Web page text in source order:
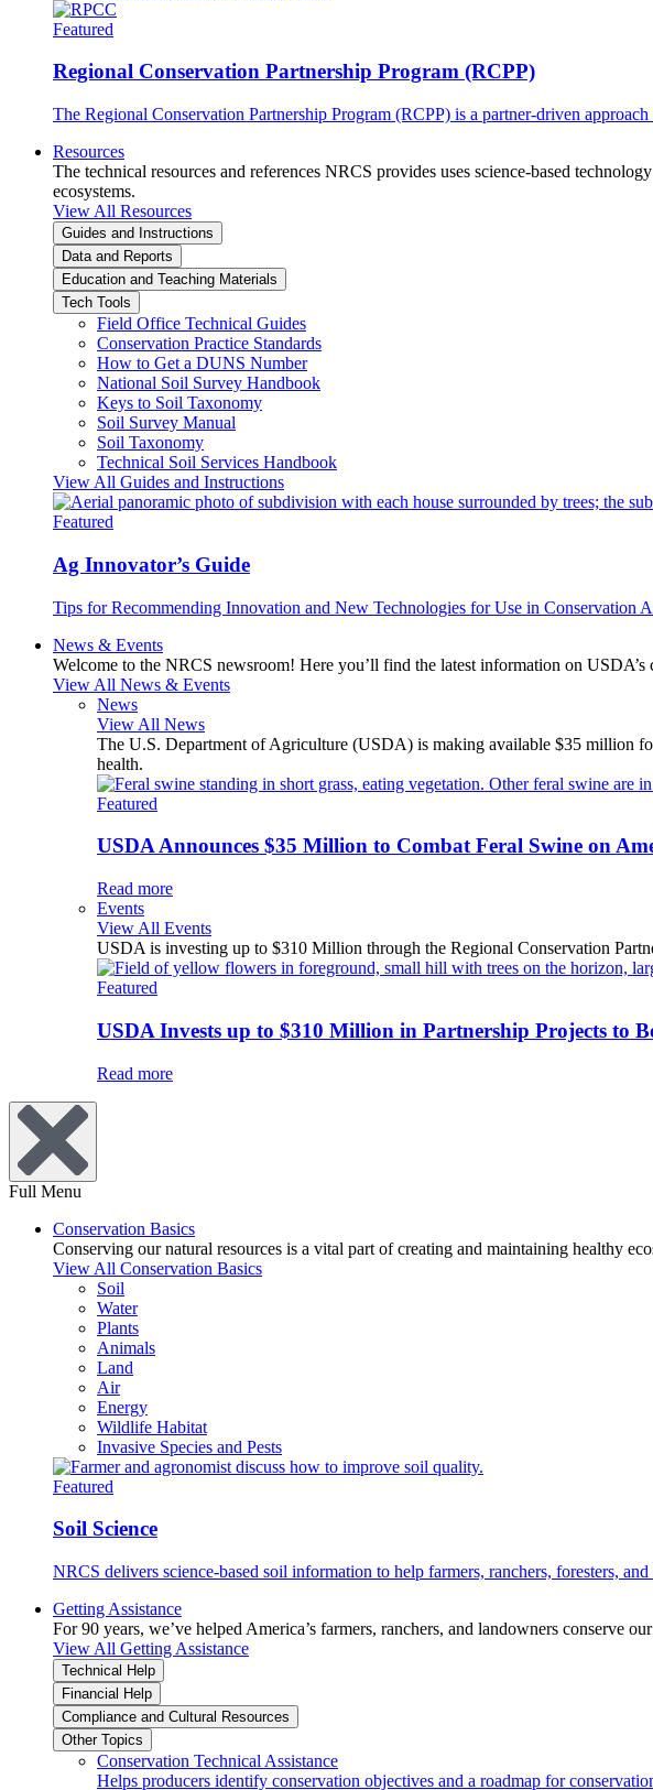
Featured
Regional Conservation Partnership Program (RCPP)
The Regional Conservation Partnership Program (RCPP) is a partner-driven
Resources
The technical resources and references NRCS provides uses science-based
ecosystems.
View All Resources
Guides and Instructions
Data and Reports
Education and Teaching Materials
Tech Tools
Field Office Technical Guides
Conservation Practice Standards
How to Get a DUNS Number
National Soil Survey Handbook
Keys to Soil Taxonomy
Soil Survey Manual
Soil Taxonomy
Technical Soil Services Handbook
View All Guides and Instructions
Featured
Ag Innovator’s Guide
Tips for Recommending Innovation and New Technologies for Use in Conservation
News & Events
Welcome to the NRCS newsroom! Here you’ll find the latest information on
View All News & Events
News
View All News
The U.S. Department of Agriculture (USDA) is making available $35 million
health.
Featured
USDA Announces $35 Million to Combat Feral Swine on
Read more
Events
View All Events
USDA is investing up to $310 Million through the Regional Conservation
Featured
USDA Invests up to $310 Million in Partnership Projects to
Read more
Full Menu
Conservation Basics
Conserving our natural resources is a vital part of creating and maintaining healthy
View All Conservation Basics
Soil
Water
Plants
Animals
Land
Air
Energy
Wildlife Habitat
Invasive Species and Pests
Featured
Soil Science
NRCS delivers science-based soil information to help farmers, ranchers, foresters,
Getting Assistance
For 90 years, we’ve helped America’s farmers, ranchers, and landowners conserve
View All Getting Assistance
Technical Help
Financial Help
Compliance and Cultural Resources
Other Topics
Conservation Technical Assistance
Helps producers identify conservation objectives and a roadmap for